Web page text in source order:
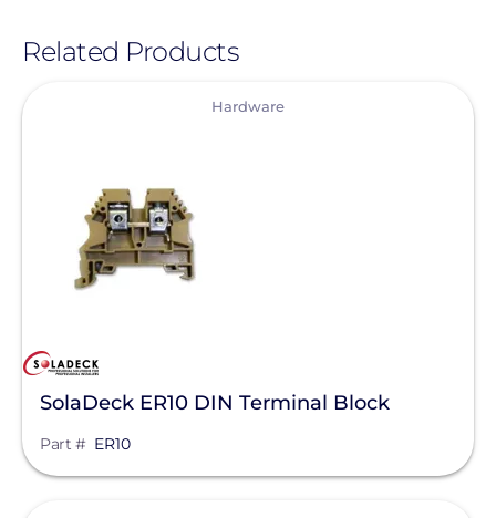
Related Products
Hardware
SolaDeck ER10 DIN Terminal Block
Part # ER10